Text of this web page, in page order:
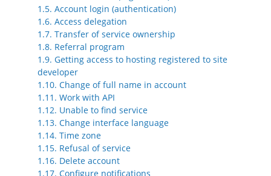
1.5. Account login (authentication)
1.6. Access delegation
1.7. Transfer of service ownership
1.8. Referral program
1.9. Getting access to hosting registered to site
developer
1.10. Change of full name in account
1.11. Work with API
1.12. Unable to find service
1.13. Change interface language
1.14. Time zone
1.15. Refusal of service
1.16. Delete account
1.17. Configure notifications